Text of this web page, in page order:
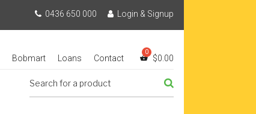
0436 650 000 Login & Signup
Bobmart Loans Contact $0.00